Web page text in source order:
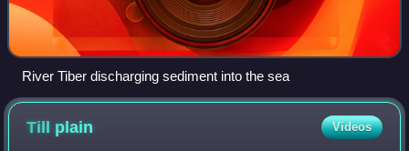
River Tiber discharging sediment into the sea
Till plain Videos